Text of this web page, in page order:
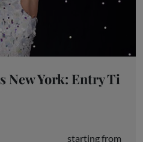
New York: Entry Ti
starting from